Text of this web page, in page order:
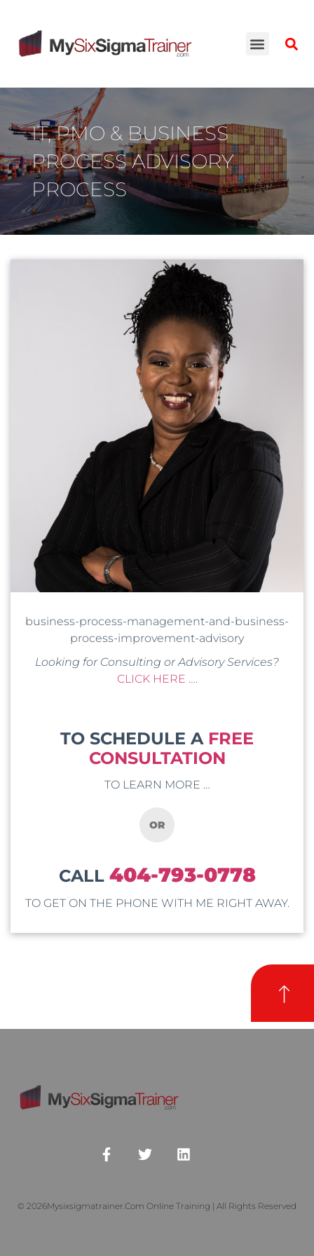
IT, PMO & BUSINESS
PROCESS ADVISORY
PROCESS
business-process-management-and-business-
process-improvement-advisory
Looking for Consulting or Advisory Services?
CLICK HERE ….
TO SCHEDULE A FREE
CONSULTATION
TO LEARN MORE …
OR
CALL 404-793-0778
TO GET ON THE PHONE WITH ME RIGHT AWAY.
© 2026Mysixsigmatrainer.com Online Training | All Rights Reserved